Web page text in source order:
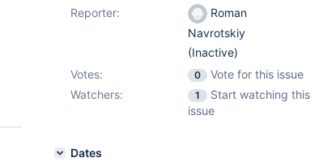
Reporter:
Roman
Navrotskiy
(Inactive)
Votes:
0
Vote for this issue
Watchers:
1
Start watching this
issue
Dates